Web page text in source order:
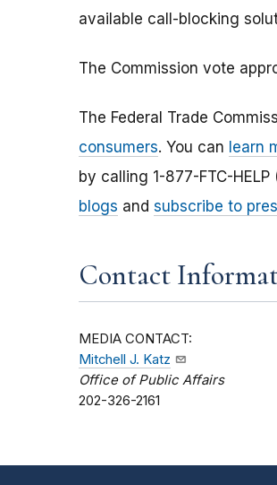
available call-blocking
The Commission vote
The Federal Trade
consumers. You can learn
by calling 1-877-FTC-
blogs and subscribe to
Contact
MEDIA CONTACT:
Mitchell J. Katz
Office of Public Affairs
202-326-2161